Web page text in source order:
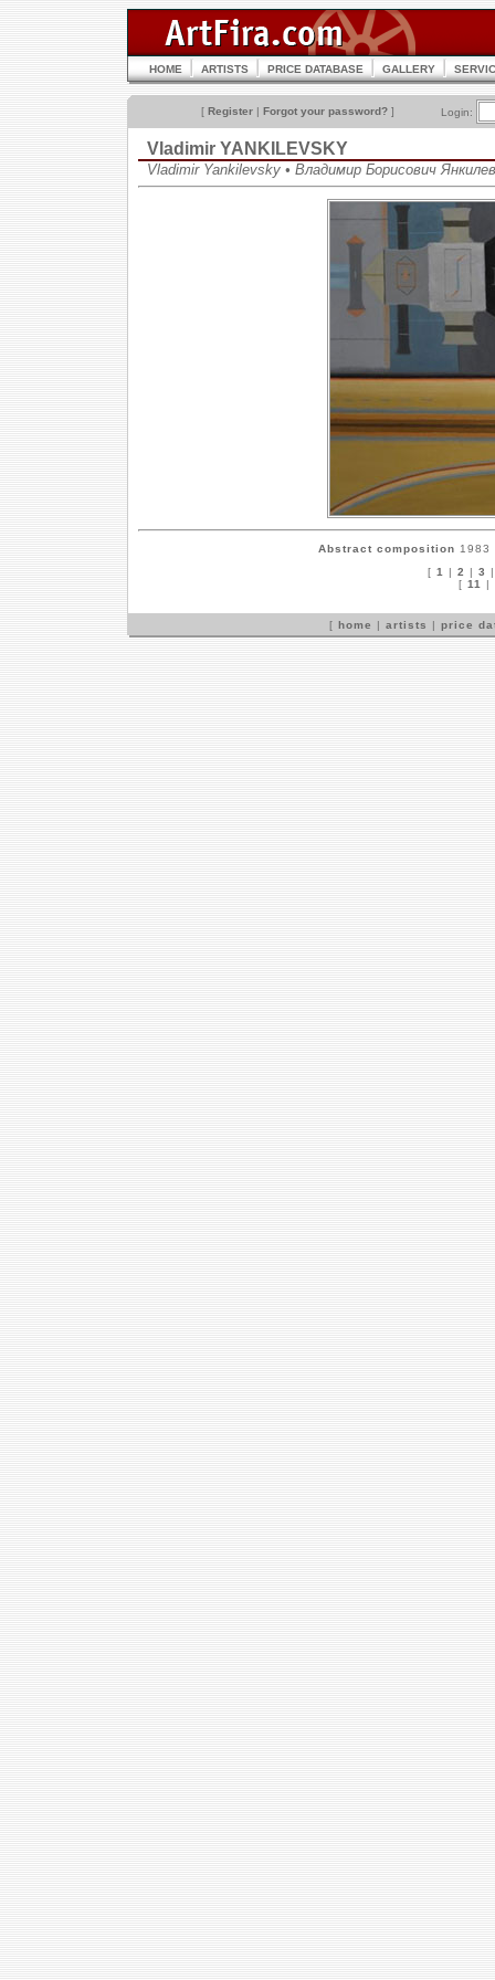
HOME ARTISTS PRICE DATABASE GALLERY
[ Register | Forgot your password? ] Login:
Vladimir YANKILEVSKY
Vladimir Yankilevsky • Владимир Борисович
Abstract composition 1983
[ 1 | 2 | 3
[ 11 |
[ home | artists | price